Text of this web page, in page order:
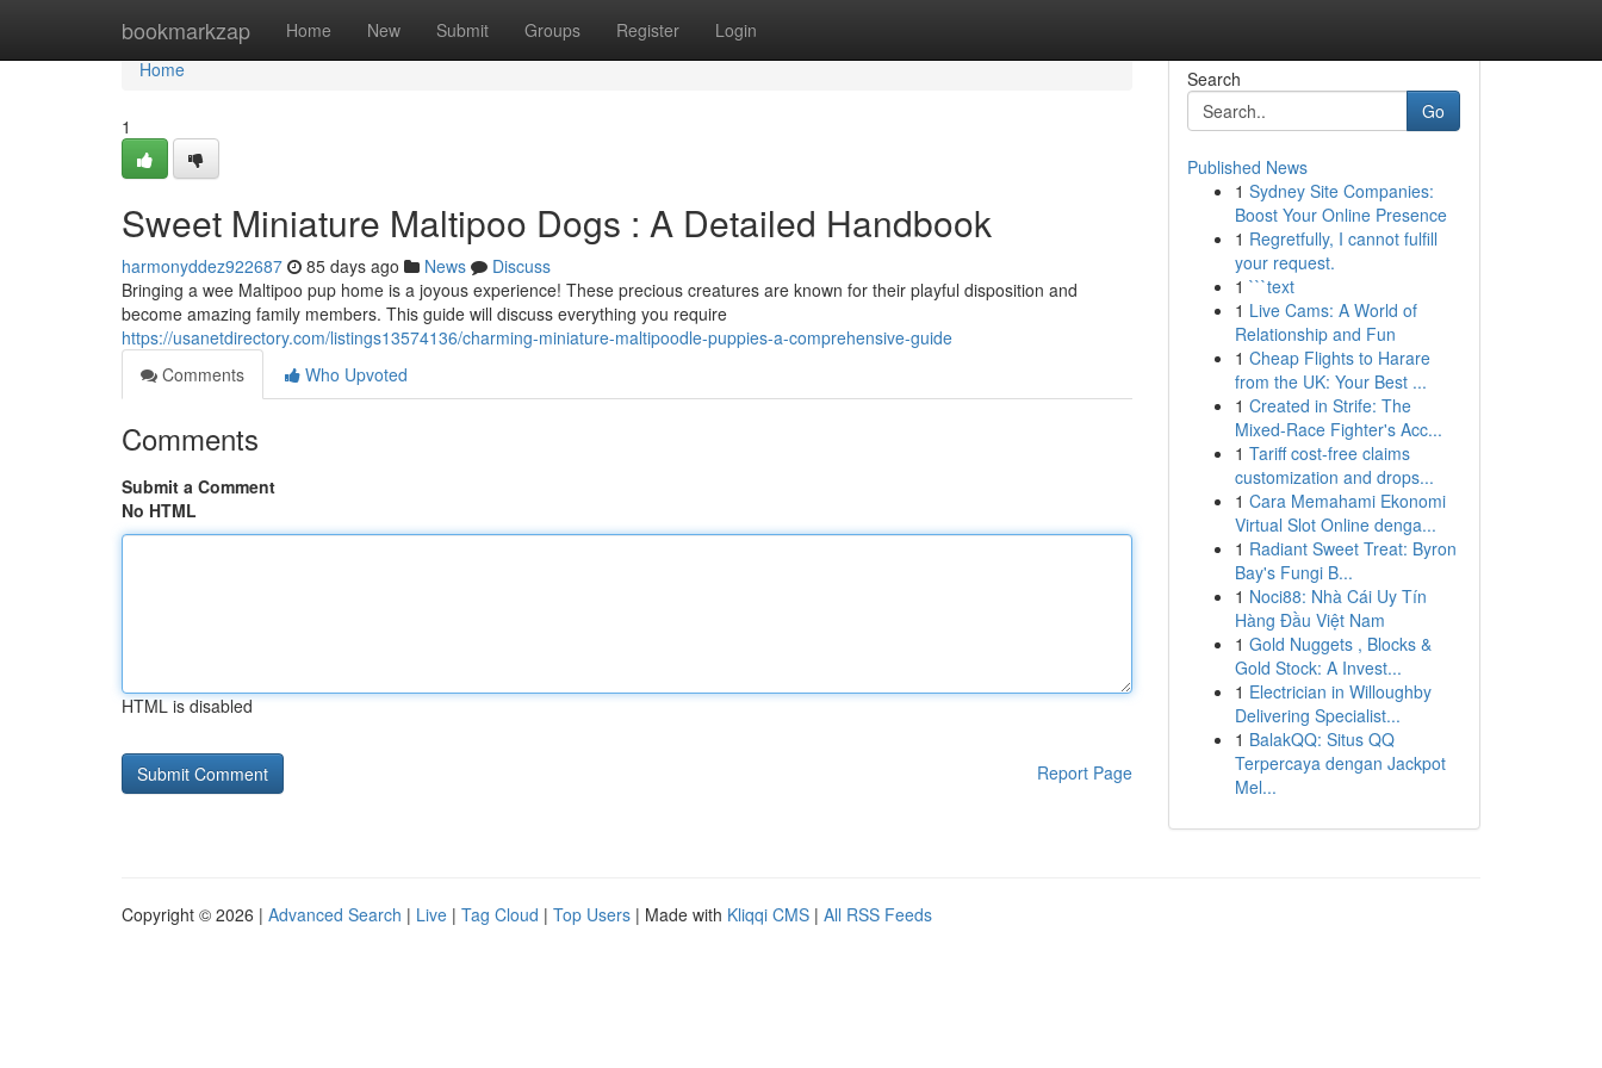
bookmarkzap Home New Submit Groups Register Login
Home
Home
1
Sweet Miniature Maltipoo Dogs : A Detailed Handbook
harmonyddez922687 85 days ago News
Discuss
Bringing a wee Maltipoo pup home is a joyous experience! These precious creatures are known for their playful disposition and
become amazing family members. This guide will discuss everything you require
https://usanetdirectory.com/listings13574136/charming-miniature-maltipoodle-puppies-a-comprehensive-guide
Comments
Who Upvoted
Comments
Submit a Comment
No HTML
HTML is disabled
Report Page
Search
Go
Published News
1 Sydney Site Companies:
Boost Your Online Presence
1 Regretfully, I cannot fulfill
your request.
1 ```text
1 Live Cams: A World of
Relationship and Fun
1 Cheap Flights to Harare
from the UK: Your Best ...
1 Created in Strife: The
Mixed-Race Fighter's Acc...
1 Tariff cost-free claims
customization and drops...
1 Cara Memahami Ekonomi
Virtual Slot Online denga...
1 Radiant Sweet Treat: Byron
Bay's Fungi B...
1 Noci88: Nhà Cái Uy Tín
Hàng Đầu Việt Nam
1 Gold Nuggets , Blocks &
Gold Stock: A Invest...
1 Electrician in Willoughby
Delivering Specialist...
1 BalakQQ: Situs QQ
Terpercaya dengan Jackpot
Mel...
Copyright © 2026 | Advanced Search | Live | Tag Cloud | Top Users | Made with Kliqqi CMS | All RSS Feeds